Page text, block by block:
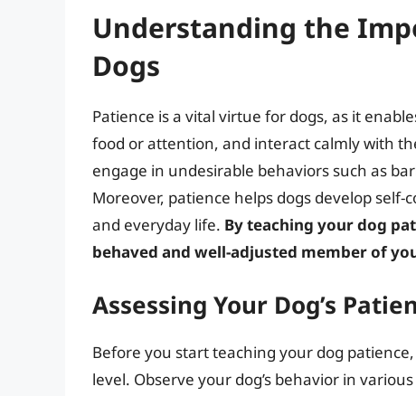
Understanding the
Dogs
Patience is a vital virtue for dogs, as it
food or attention, and interact calmly with
engage in undesirable behaviors such as
Moreover, patience helps dogs develop
and everyday life. By teaching your dog
behaved and well-adjusted member of
Assessing Your Dog’s
Before you start teaching your dog
level. Observe your dog’s behavior in